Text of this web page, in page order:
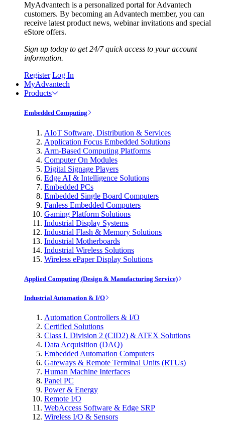
MyAdvantech is a personalized portal for Advantech
customers. By becoming an Advantech member, you can
receive latest product news, webinar invitations and special
eStore offers.
Sign up today to get 24/7 quick access to your account
information.
Register Log In
MyAdvantech
Products
Embedded Computing
AIoT Software, Distribution & Services
Application Focus Embedded Solutions
Arm-Based Computing Platforms
Computer On Modules
Digital Signage Players
Edge AI & Intelligence Solutions
Embedded PCs
Embedded Single Board Computers
Fanless Embedded Computers
Gaming Platform Solutions
Industrial Display Systems
Industrial Flash & Memory Solutions
Industrial Motherboards
Industrial Wireless Solutions
Wireless ePaper Display Solutions
Applied Computing (Design & Manufacturing Service)
Industrial Automation & I/O
Automation Controllers & I/O
Certified Solutions
Class I, Division 2 (CID2) & ATEX Solutions
Data Acquisition (DAQ)
Embedded Automation Computers
Gateways & Remote Terminal Units (RTUs)
Human Machine Interfaces
Panel PC
Power & Energy
Remote I/O
WebAccess Software & Edge SRP
Wireless I/O & Sensors